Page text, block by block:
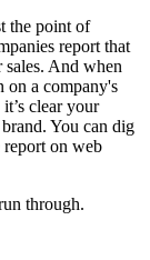
the point of
report that
And when
on a company's
clear your
You can dig
report on web
through.